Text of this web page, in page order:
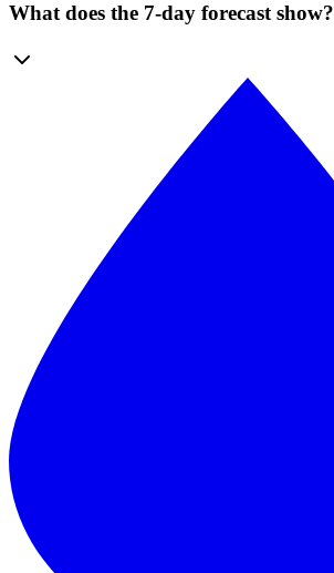
What does the 7-day forecast show?